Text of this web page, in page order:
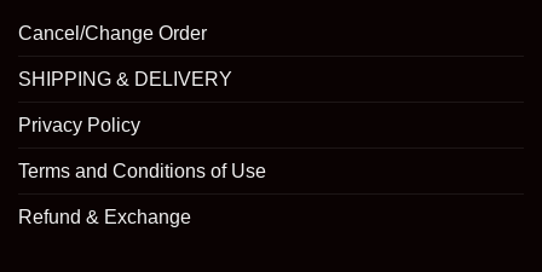
Cancel/Change Order
SHIPPING & DELIVERY
Privacy Policy
Terms and Conditions of Use
Refund & Exchange